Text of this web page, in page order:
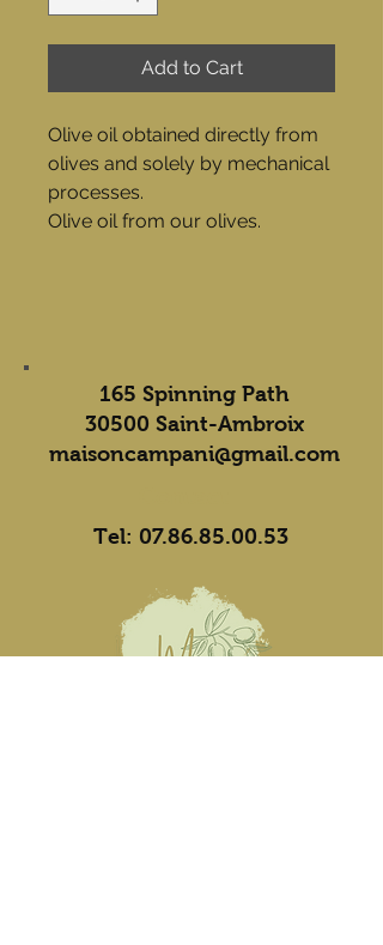
Add to Cart
Olive oil obtained directly from
olives and solely by mechanical
processes.
Olive oil from our olives.
165 Spinning Path
30500 Saint-Ambroix
maisoncampani@gmail.com
Tel: 07.86.85.00.53